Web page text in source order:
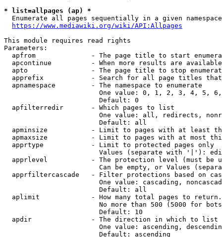
* list=allpages (ap) *
Enumerate all pages sequentially in a given
https://www.mediawiki.org/wiki/API:Allpages
This module requires read rights
Parameters:
apfrom              - The page title to start
apcontinue          - When more results are
apto                - The page title to stop
apprefix            - Search for all page titles
  apnamespace         - The namespace to enumerate
One value: 0, 1, 2, 3, 4, 5,
                        Default: 0
  apfilterredir       - Which pages to list
One value: all, redirects,
                        Default: all
apminsize           - Limit to pages with at least
apmaxsize           - Limit to pages with at most
  apprtype            - Limit to protected pages only
Values (separate with '|'):
apprlevel           - The protection level (must be
Can be empty, or Values
apprfiltercascade   - Filter protections based on
One value: cascading,
                        Default: all
  aplimit             - How many total pages to return.
No more than 500 (5000 for
                        Default: 10
  apdir               - The direction in which to list
One value: ascending,
                        Default: ascending